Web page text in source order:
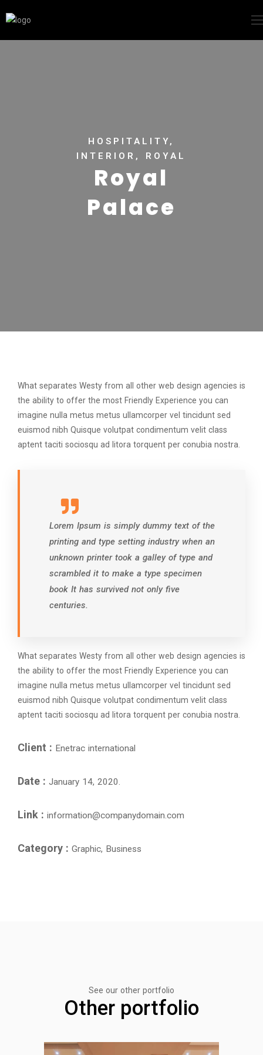
HOSPITALITY,
INTERIOR, ROYAL
Royal
Palace
What separates Westy from all other web design agencies is
the ability to offer the most Friendly Experience you can
imagine nulla metus metus ullamcorper vel tincidunt sed
euismod nibh Quisque volutpat condimentum velit class
aptent taciti sociosqu ad litora torquent per conubia nostra.
Lorem Ipsum is simply dummy text of the
printing and type setting industry when an
unknown printer took a galley of type and
scrambled it to make a type specimen
book It has survived not only five
centuries.
What separates Westy from all other web design agencies is
the ability to offer the most Friendly Experience you can
imagine nulla metus metus ullamcorper vel tincidunt sed
euismod nibh Quisque volutpat condimentum velit class
aptent taciti sociosqu ad litora torquent per conubia nostra.
Client : Enetrac international
Date : January 14, 2020.
Link : information@companydomain.com
Category : Graphic, Business
See our other portfolio
Other portfolio